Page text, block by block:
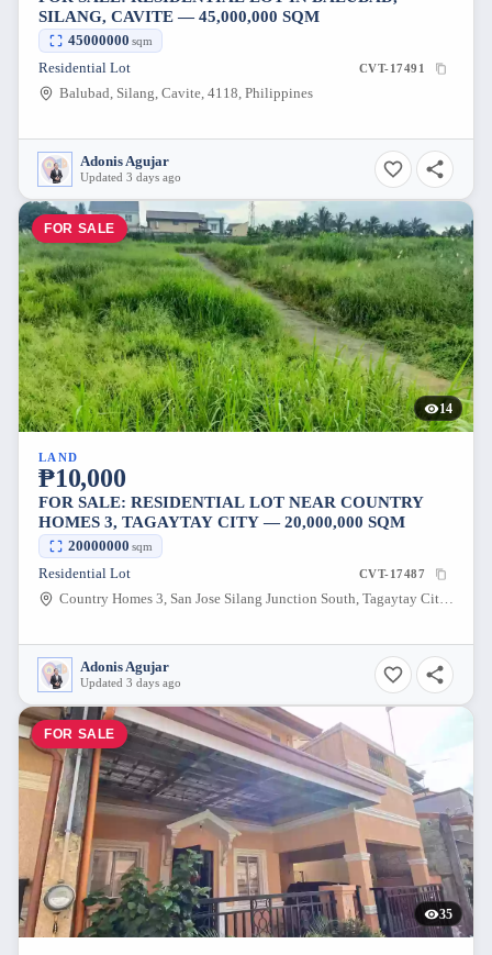
SILANG, CAVITE — 45,000,000 SQM
45000000 sqm
Residential Lot CVT-17491
Balubad, Silang, Cavite, 4118, Philippines
Adonis Agujar
Updated 3 days ago
FOR SALE
14
LAND
₱10,000
FOR SALE: RESIDENTIAL LOT NEAR COUNTRY
HOMES 3, TAGAYTAY CITY — 20,000,000 SQM
20000000 sqm
Residential Lot CVT-17487
Country Homes 3, San Jose Silang Junction South, Tagaytay City, Cavite, 4120, Philippines
Adonis Agujar
Updated 3 days ago
FOR SALE
35